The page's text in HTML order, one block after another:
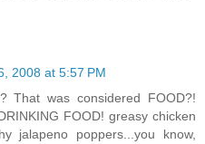
2008 at 5:57 PM
That was considered FOOD?!
FOOD! greasy chicken
jalapeno poppers...you know,